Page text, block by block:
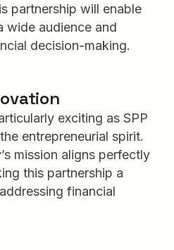
partnership will enable
wide audience and
decision-making.
exciting as SPP
entrepreneurial spirit.
mission aligns perfectly
this partnership a
financial